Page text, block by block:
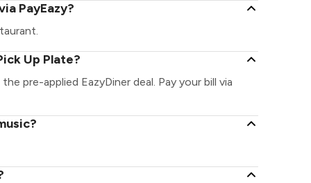
PayEazy?
Up Plate?
pre-applied EazyDiner deal. Pay your bill via